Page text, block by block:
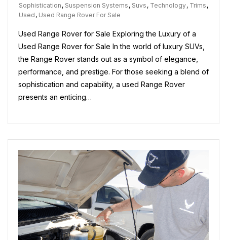
Our
Used
Range
Rovers
For
Sale
Sophistication , Suspension Systems , Suvs , Technology, Trims ,
Used , Used Range Rover For Sale
Used Range Rover for Sale Exploring the Luxury of a
Used Range Rover for Sale In the world of luxury SUVs,
the Range Rover stands out as a symbol of elegance,
performance, and prestige. For those seeking a blend of
sophistication and capability, a used Range Rover
presents an enticing…